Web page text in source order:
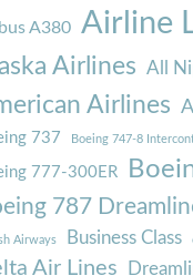
A380 Airline
Airlines All
Airlines
737 Boeing 747-8
777-300ER
787
Airways Business Class
Air Lines